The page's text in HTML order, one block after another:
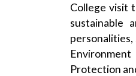
College visit
sustainable
personalities,
Protection